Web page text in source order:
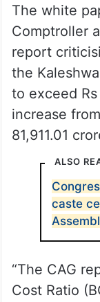
The white
Comptroller
report
the
to exceed
increase
81,911.01
ALSO
caste
“The CAG
Cost Ratio